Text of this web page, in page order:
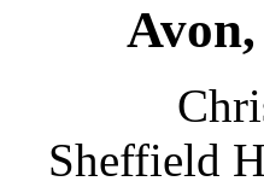
Sheffield